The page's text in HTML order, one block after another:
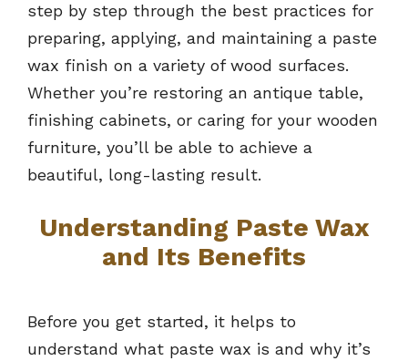
step by step through the best practices for
preparing, applying, and maintaining a paste
wax finish on a variety of wood surfaces.
Whether you’re restoring an antique table,
finishing cabinets, or caring for your wooden
furniture, you’ll be able to achieve a
beautiful, long-lasting result.
Understanding Paste Wax
and Its Benefits
Before you get started, it helps to
understand what paste wax is and why it’s